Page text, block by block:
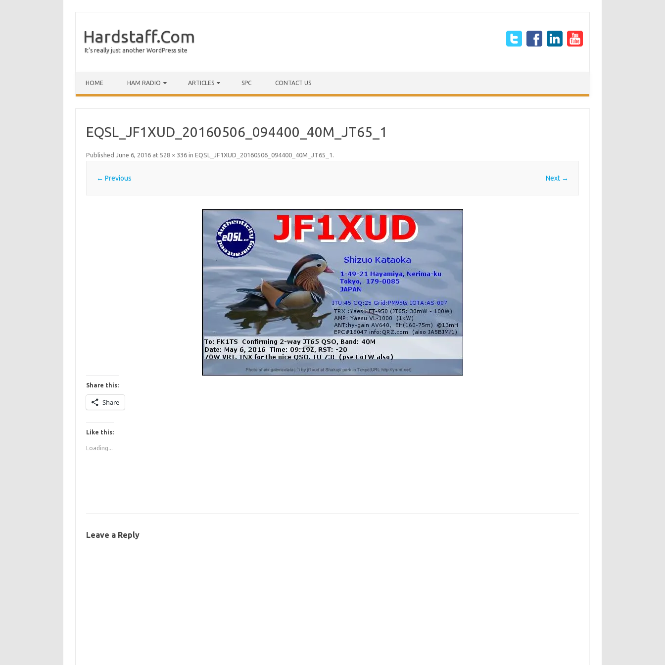
Hardstaff.Com
It's really just another WordPress site
HOME HAM RADIO ARTICLES SPC CONTACT US
EQSL_JF1XUD_20160506_094400_40M_JT65_1
Published June 6, 2016at 528 × 336in EQSL_JF1XUD_20160506_094400_40M_JT65_1 .
← Previous Next →
Share this:
Share
Like this:
Loading...
Leave a Reply